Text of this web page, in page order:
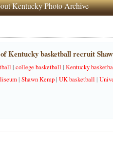
Kentucky Photo Archive
Kentucky basketball recruit
|college basketball |Kentucky
|Shawn Kemp|UK basketball |